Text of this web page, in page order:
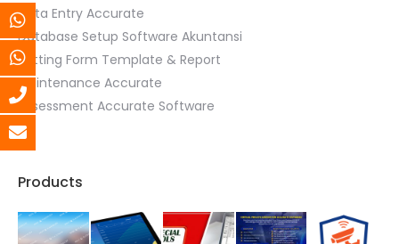
Data Entry Accurate
Database Setup Software Akuntansi
Setting Form Template & Report
Maintenance Accurate
Assessment Accurate Software
Products